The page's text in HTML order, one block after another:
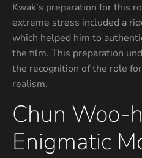
Kwak’s preparation for this
extreme stress included a
which helped him to
the film. This preparation
the recognition of the role
realism.
Chun Woo-
Enigmatic